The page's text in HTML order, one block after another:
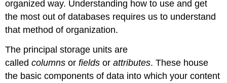
organized way. Understanding how to use and get
the most out of databases requires us to understand
that method of organization.
The principal storage units are
calledcolumns orfields orattributes. These house
the basic components of data into which your content